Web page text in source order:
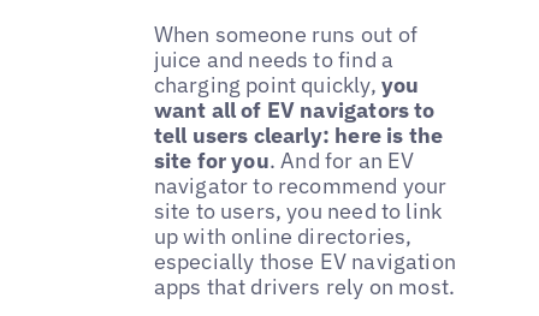
When someone runs out of
juice and needs to find a
charging point quickly, you
want all of EV navigators to
tell users clearly: here is the
site for you. And for an EV
navigator to recommend your
site to users, you need to link
up with online directories,
especially those EV navigation
apps that drivers rely on most.